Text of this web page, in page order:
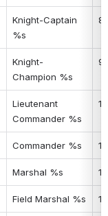
Knight-Captain
%s
8
Knight-
Champion %s
9
Lieutenant
Commander %s
10
Commander %s 11
Marshal %s 12
Field Marshal %s 13